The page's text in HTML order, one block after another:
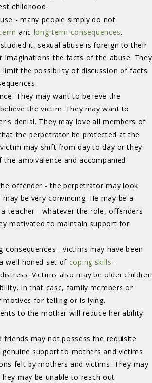
childhood.
- many people simply do not
and long-term consequences.
it, sexual abuse is foreign to their
imaginations the facts of the abuse. They
the possibility of discussion of facts
They may want to believe the
the victim. They may want to
denial. They may love all members of
the perpetrator be protected at the
may shift from day to day or they
ambivalence and accompanied
offender - the perpetrator may look
be very convincing. He may be a
teacher - whatever the role, offenders
motivated to maintain support for
- victims may have been
well honed set of coping skills -
Victims also may be older children
In that case, family members or
for telling or is lying.
to the mother will reduce her ability
may not possess the requisite
support to mothers and victims.
felt by mothers and victims. They may
may be unable to reach out